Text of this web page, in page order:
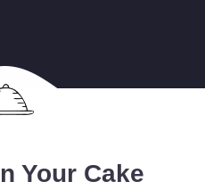
Your Cake